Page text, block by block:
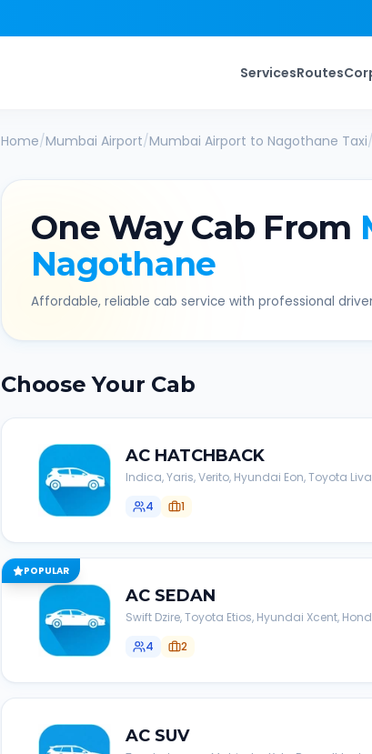
ServicesRoutes
Home/Mumbai Airport/Mumbai Airport to Nagothane Taxi/
One Way Cab From
Nagothane
Affordable, reliable cab service with professional
Choose Your Cab
AC HATCHBACK
Indica, Yaris, Verito, Hyundai Eon, Toyota
4
1
POPULAR
AC SEDAN
Swift Dzire, Toyota Etios, Hyundai Xcent,
4
2
AC SUV